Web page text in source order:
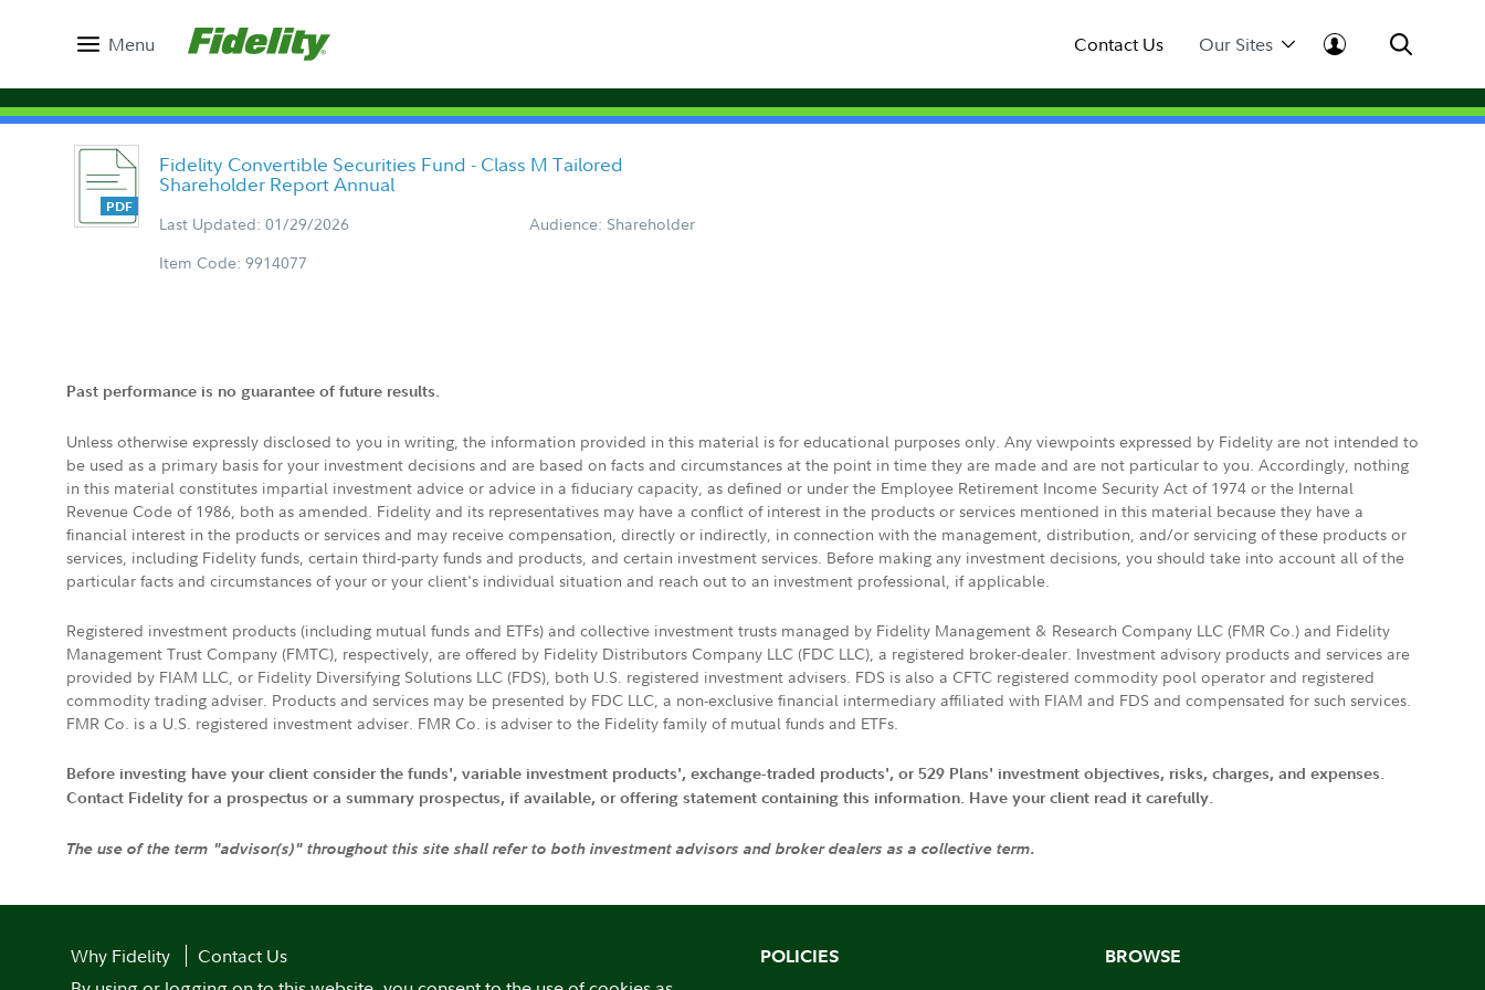
Menu Contact Us Our Sites
Fidelity Convertible Securities Fund - Class M Tailored
Shareholder Report Annual
Last Updated: 01/29/2026
Audience: Shareholder
Item Code: 9914077
Past performance is no guarantee of future results.
Unless otherwise expressly disclosed to you in writing, the information provided in this material is for educational purposes only. Any viewpoints expressed by Fidelity are not intended to
be used as a primary basis for your investment decisions and are based on facts and circumstances at the point in time they are made and are not particular to you. Accordingly, nothing
in this material constitutes impartial investment advice or advice in a fiduciary capacity, as defined or under the Employee Retirement Income Security Act of 1974 or the Internal
Revenue Code of 1986, both as amended. Fidelity and its representatives may have a conflict of interest in the products or services mentioned in this material because they have a
financial interest in the products or services and may receive compensation, directly or indirectly, in connection with the management, distribution, and/or servicing of these products or
services, including Fidelity funds, certain third-party funds and products, and certain investment services. Before making any investment decisions, you should take into account all of the
particular facts and circumstances of your or your client's individual situation and reach out to an investment professional, if applicable.
Registered investment products (including mutual funds and ETFs) and collective investment trusts managed by Fidelity Management & Research Company LLC (FMR Co.) and Fidelity
Management Trust Company (FMTC), respectively, are offered by Fidelity Distributors Company LLC (FDC LLC), a registered broker-dealer. Investment advisory products and services are
provided by FIAM LLC, or Fidelity Diversifying Solutions LLC (FDS), both U.S. registered investment advisers. FDS is also a CFTC registered commodity pool operator and registered
commodity trading adviser. Products and services may be presented by FDC LLC, a non-exclusive financial intermediary affiliated with FIAM and FDS and compensated for such services.
FMR Co. is a U.S. registered investment adviser. FMR Co. is adviser to the Fidelity family of mutual funds and ETFs.
Before investing have your client consider the funds', variable investment products', exchange-traded products', or 529 Plans' investment objectives, risks, charges, and expenses.
Contact Fidelity for a prospectus or a summary prospectus, if available, or offering statement containing this information. Have your client read it carefully.
The use of the term "advisor(s)" throughout this site shall refer to both investment advisors and broker dealers as a collective term.
Why Fidelity
Contact Us
POLICIES BROWSE